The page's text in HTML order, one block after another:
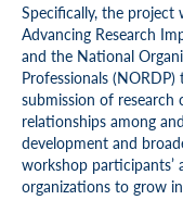
Specifically, the project
Advancing Research
and the National
Professionals
submission of research
relationships among
development and
workshop
organizations to grow